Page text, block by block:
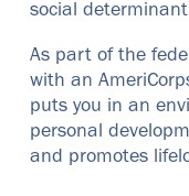
social
As part of the
with an
puts you in an
personal
and promotes